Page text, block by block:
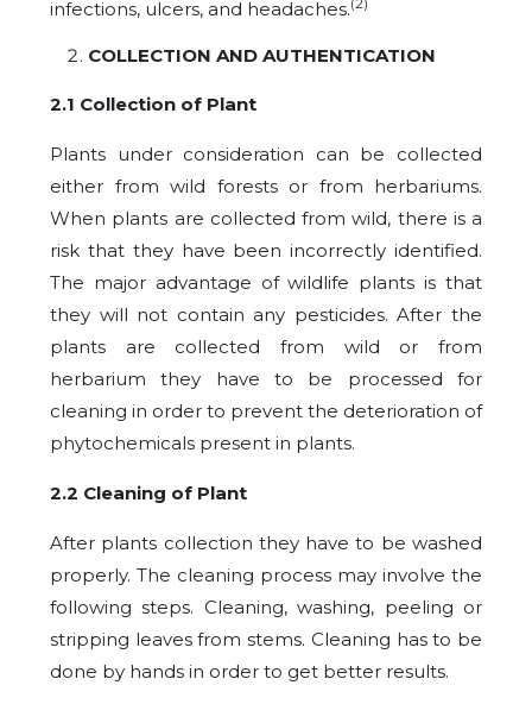
infections, ulcers, and headaches.(2)
COLLECTION AND AUTHENTICATION
2.1 Collection of Plant
Plants under consideration can be collected
either from wild forests or from herbariums.
When plants are collected from wild, there is a
risk that they have been incorrectly identified.
The major advantage of wildlife plants is that
they will not contain any pesticides. After the
plants are collected from wild or from
herbarium they have to be processed for
cleaning in order to prevent the deterioration of
phytochemicals present in plants.
2.2 Cleaning of Plant
After plants collection they have to be washed
properly. The cleaning process may involve the
following steps. Cleaning, washing, peeling or
stripping leaves from stems. Cleaning has to be
done by hands in order to get better results.